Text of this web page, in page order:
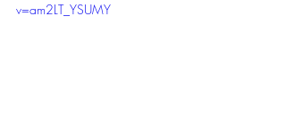
v=am2LT_YSUMY